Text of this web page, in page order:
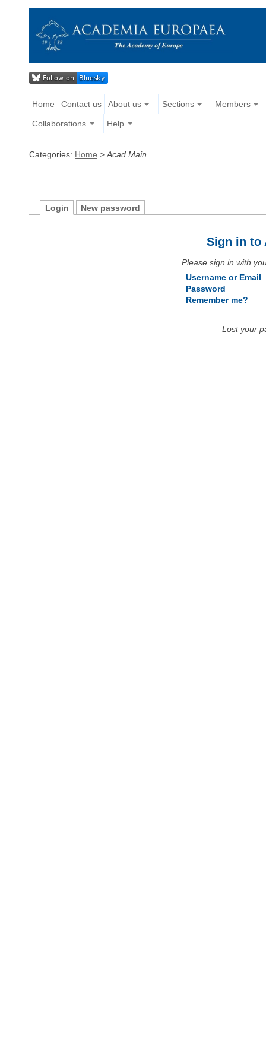
Home Contact us About us Sections Members
Collaborations Help
Categories: Home > Acad Main
Login New password
Sign in to
Please sign in with
Username or Email
Password
Remember me?
Lost your